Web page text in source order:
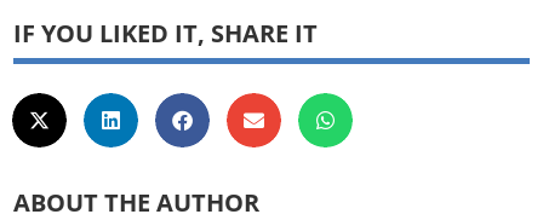
IF YOU LIKED IT, SHARE IT
ABOUT THE AUTHOR